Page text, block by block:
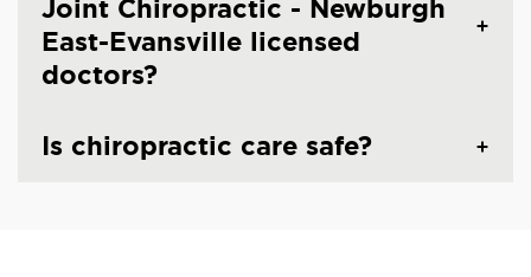
Joint Chiropractic - Newburgh
East-Evansville licensed
doctors?
Is chiropractic care safe?